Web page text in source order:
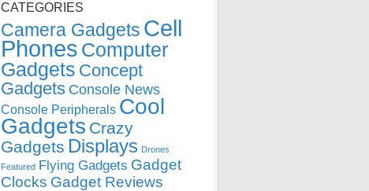
CATEGORIES
Camera Gadgets Cell
Phones Computer
Gadgets Concept
Gadgets Console News
Console Peripherals Cool
Gadgets Crazy
Gadgets Displays Drones
Featured Flying Gadgets Gadget
Clocks Gadget Reviews